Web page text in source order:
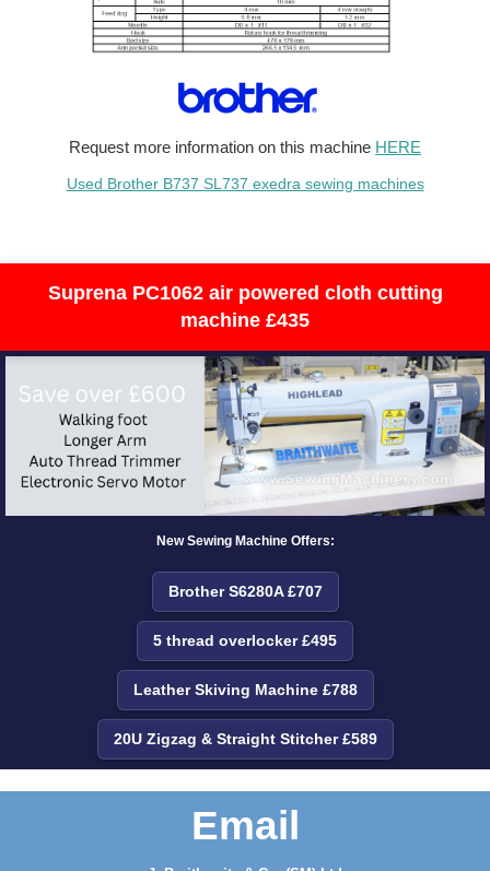
Request more information on this machine HERE
Used Brother B737 SL737 exedra sewing machines
Suprena PC1062 air powered cloth cutting
machine £435
New Sewing Machine Offers:
Brother S6280A £707
5 thread overlocker £495
Leather Skiving Machine £788
20U Zigzag & Straight Stitcher £589
Email